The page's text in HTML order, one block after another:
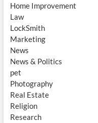
Home Improvement
Law
LockSmith
Marketing
News
News & Politics
pet
Photography
Real Estate
Religion
Research